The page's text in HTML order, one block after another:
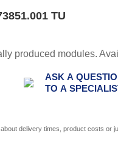
TU
produced modules.
ASK A
TO A
about delivery times, product costs or